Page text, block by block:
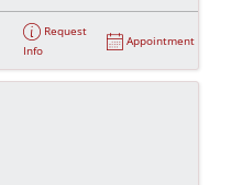
Request
Info
Appointment